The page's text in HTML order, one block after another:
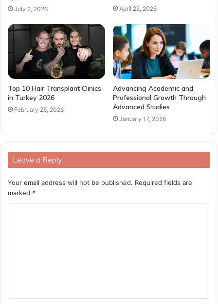
July 2, 2026 April 22, 2026
Top 10 Hair Transplant Clinics
in Turkey 2026
February 25, 2026
Advancing Academic and
Professional Growth Through
Advanced Studies
January 17, 2026
Leave a Reply
Your email address will not be published. Required fields are
marked *
t